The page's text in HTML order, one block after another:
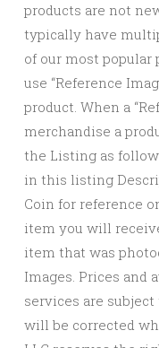
products are not
typically have
of our most popular
use “Reference
product. When a
merchandise a
the Listing as
in this listing
Coin for reference
item you will
item that was
Images. Prices and
services are
will be corrected